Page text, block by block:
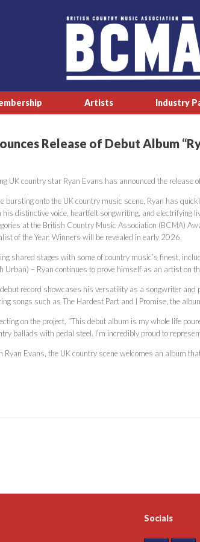
Artists Industry
Release of Debut Album
UK country star Ryan Evans has announced the
bursting onto the UK country music scene, Ryan has
his distinctive voice, heartfelt songwriting, and electrifying
at the British Country Music Association (BCMA)
of the Year. Winners will be revealed in early 2026.
shared stages with some of country music’s finest,
Urban) – Ryan continues to prove himself as an artist on
record showcases his versatility as a songwriter
songs such as The Hardest Part and I Promise, the
on the project, “This debut album is my whole life
ballads with pedal steel. I’m incredibly proud to
Ryan Evans, the UK country scene welcomes an album
Socials